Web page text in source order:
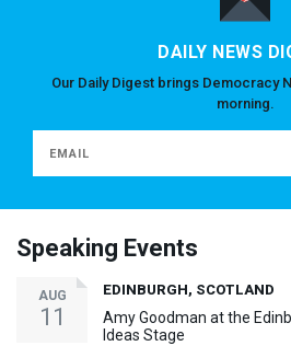
DAILY NEWS
Our Daily Digest brings Democracy
morning.
Speaking Events
AUG
11
EDINBURGH, SCOTLAND
Amy Goodman at the
Ideas Stage